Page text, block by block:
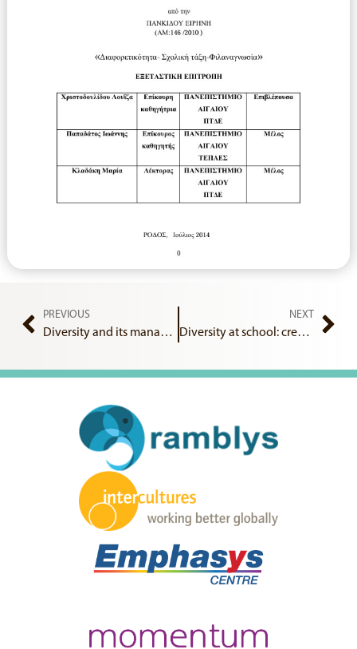
PREVIOUS
Diversity and its management in the school classroom
NEXT
Diversity at school: creating, implementing and evaluating an intercultural learning environment in the Primary School